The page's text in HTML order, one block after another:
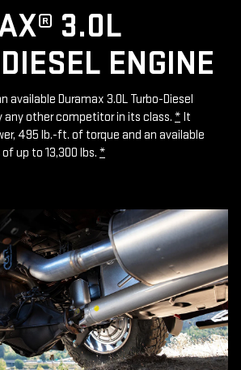
3.0L
ENGINE
available Duramax 3.0L Turbo-Diesel
other competitor in its class. * It
495 lb.-ft. of torque and an available
up to 13,300 lbs. *